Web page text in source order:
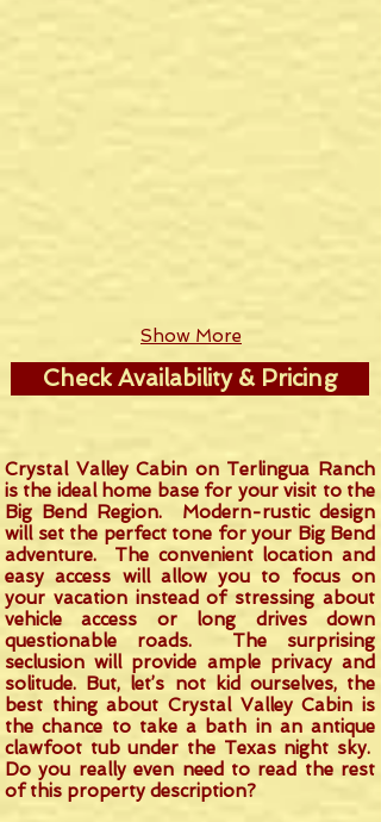
Show More
Check Availability & Pricing
Crystal Valley Cabin on Terlingua Ranch
is the ideal home base for your visit to the
Big Bend Region. Modern-rustic design
will set the perfect tone for your Big Bend
adventure. The convenient location and
easy access will allow you to focus on
your vacation instead of stressing about
vehicle access or long drives down
questionable roads. The surprising
seclusion will provide ample privacy and
solitude. But, let’s not kid ourselves, the
best thing about Crystal Valley Cabin is
the chance to take a bath in an antique
clawfoot tub under the Texas night sky.
Do you really even need to read the rest
of this property description?